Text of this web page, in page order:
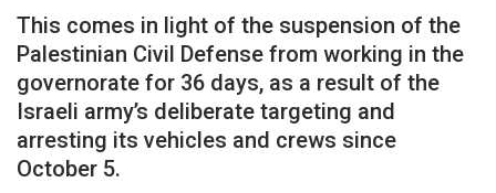
This comes in light of the suspension of the
Palestinian Civil Defense from working in the
governorate for 36 days, as a result of the
Israeli army’s deliberate targeting and
arresting its vehicles and crews since
October 5.